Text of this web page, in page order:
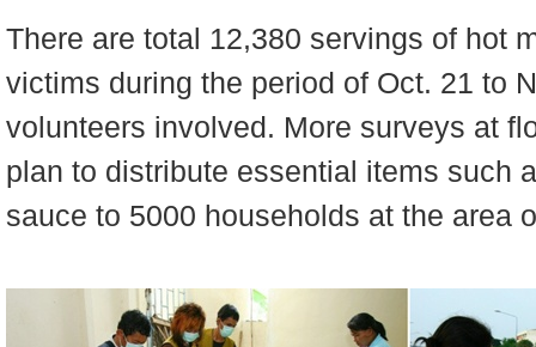
There are total 12,380 servings of hot
victims during the period of Oct. 21 to
volunteers involved. More surveys at
plan to distribute essential items such
sauce to 5000 households at the area